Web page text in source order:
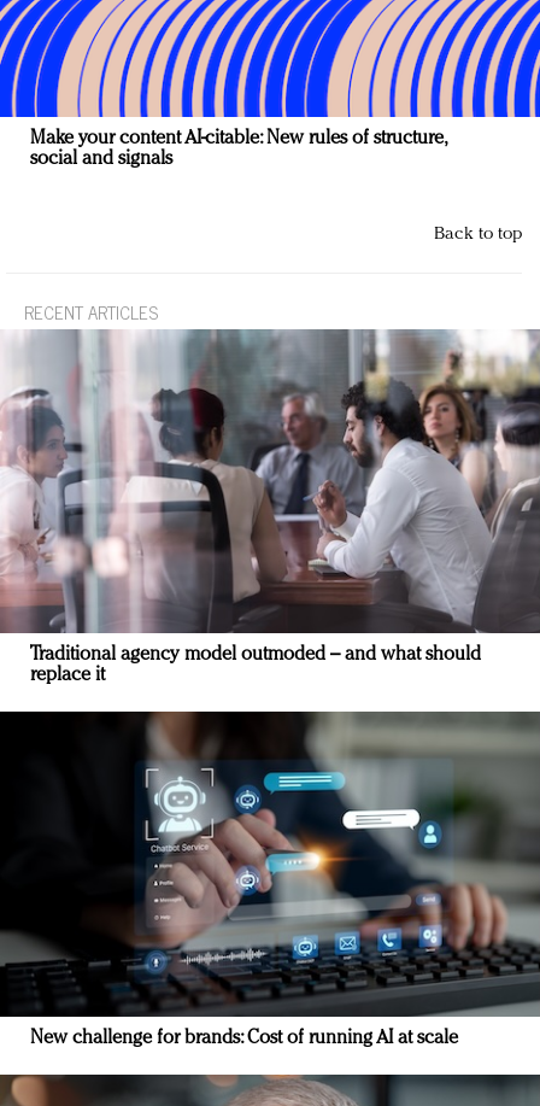
Make your content AI-citable: New rules of structure,
social and signals
Back to top
RECENT ARTICLES
Traditional agency model outmoded – and what should
replace it
New challenge for brands: Cost of running AI at scale